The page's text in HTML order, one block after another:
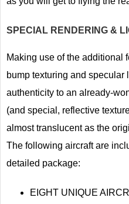
SPECIAL RENDERING &
Making use of the additional
bump texturing and specular
authenticity to an already-
(and special, reflective
almost translucent as the
The following aircraft are
detailed package:
EIGHT UNIQUE